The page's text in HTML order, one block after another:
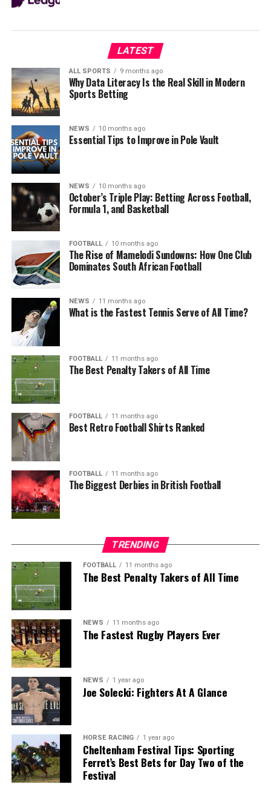
LATEST
ALL SPORTS 9 months ago
Why Data Literacy Is the Real Skill in Modern
Sports Betting
NEWS 10 months ago
Essential Tips to Improve in Pole Vault
NEWS 10 months ago
October’s Triple Play: Betting Across Football,
Formula 1, and Basketball
FOOTBALL 10 months ago
The Rise of Mamelodi Sundowns: How One Club
Dominates South African Football
NEWS 11 months ago
What is the Fastest Tennis Serve of All Time?
FOOTBALL 11 months ago
The Best Penalty Takers of All Time
FOOTBALL 11 months ago
Best Retro Football Shirts Ranked
FOOTBALL 11 months ago
The Biggest Derbies in British Football
TRENDING
FOOTBALL 11 months ago
The Best Penalty Takers of All Time
NEWS 11 months ago
The Fastest Rugby Players Ever
NEWS 1 year ago
Joe Solecki: Fighters At A Glance
HORSE RACING 1 year ago
Cheltenham Festival Tips: Sporting
Ferret’s Best Bets for Day Two of the
Festival